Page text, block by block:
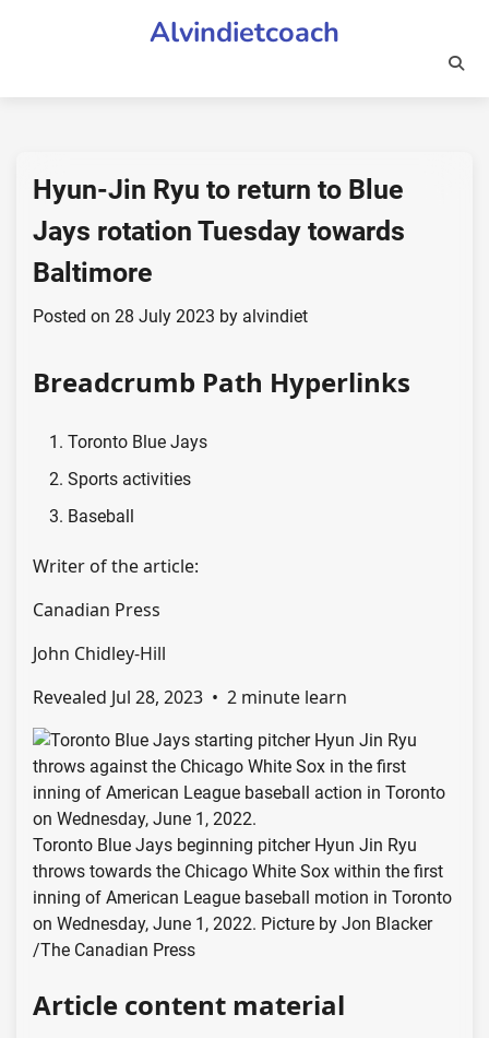
Alvindietcoach
Hyun-Jin Ryu to return to Blue
Jays rotation Tuesday towards
Baltimore
Posted on 28 July 2023 by alvindiet
Breadcrumb Path Hyperlinks
Toronto Blue Jays
Sports activities
Baseball
Writer of the article:
Canadian Press
John Chidley-Hill
Revealed Jul 28, 2023 • 2 minute learn
Toronto Blue Jays beginning pitcher Hyun Jin Ryu
throws towards the Chicago White Sox within the first
inning of American League baseball motion in Toronto
on Wednesday, June 1, 2022. Picture by Jon Blacker
/The Canadian Press
Article content material